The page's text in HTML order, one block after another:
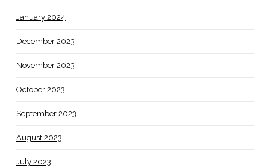
January 2024
December 2023
November 2023
October 2023
September 2023
August 2023
July 2023